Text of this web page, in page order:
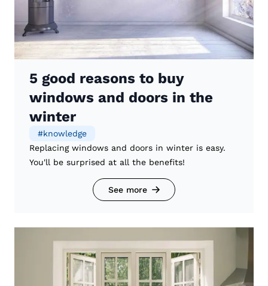
5 good reasons to buy
windows and doors in the
winter
#knowledge
Replacing windows and doors in winter is easy.
You'll be surprised at all the benefits!
See more